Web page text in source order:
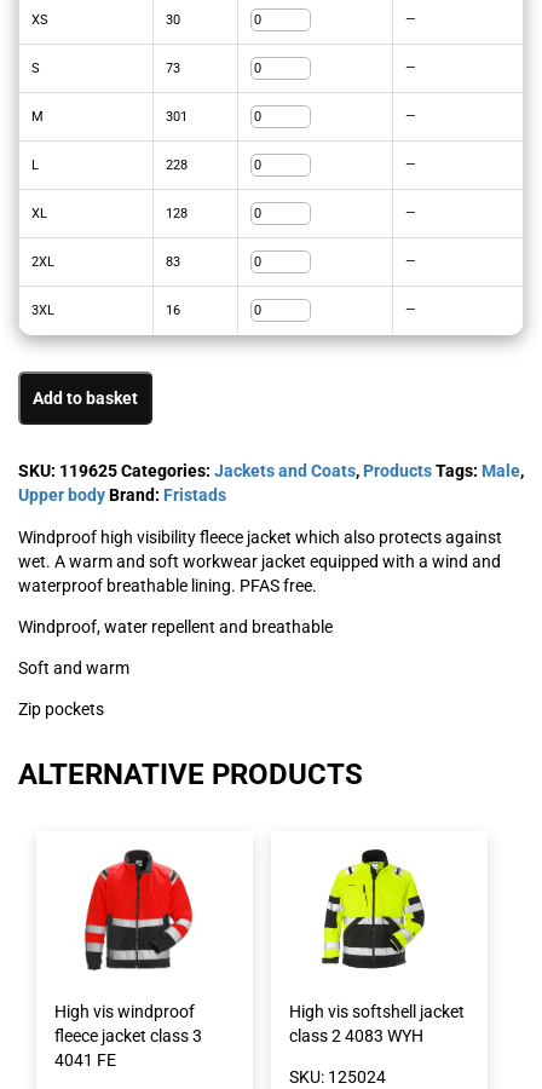
XS 30 —
S 73 —
M 301 —
L 228 —
XL 128 —
2XL 83 —
3XL 16 —
Add to basket
SKU: 119625Categories: Jackets and Coats, ProductsTags: Male,
Upper bodyBrand: Fristads
Windproof high visibility fleece jacket which also protects against
wet. A warm and soft workwear jacket equipped with a wind and
waterproof breathable lining. PFAS free.
Windproof, water repellent and breathable
Soft and warm
Zip pockets
ALTERNATIVE PRODUCTS
High vis windproof
fleece jacket class 3
4041 FE
High vis softshell jacket
class 2 4083 WYH
SKU: 125024